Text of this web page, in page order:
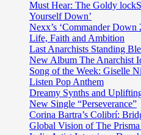
‘NIGHTCREED’
Must Hear: The Goldy
Yourself Down’
Nexx’s ‘Commander Down
Life, Faith and Ambition
Last Anarchists Standing
New Album The Anarchist
Song of the Week: Giselle
Listen Pop Anthem
Dreamy Synths and
New Single “Perseverance”
Corina Bartra’s Colibrí:
Global Vision of The